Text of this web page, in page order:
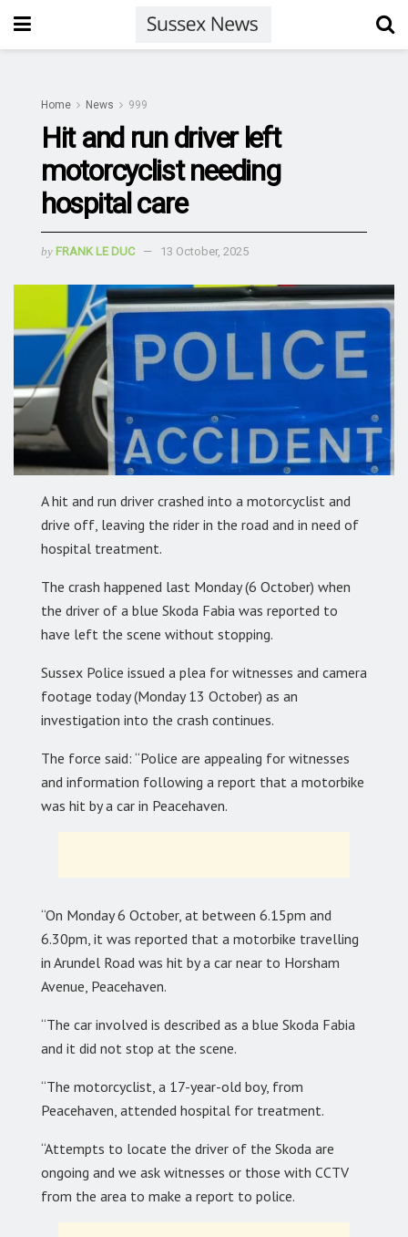
Home News 999
Hit and run driver left
motorcyclist needing
hospital care
by FRANK LE DUC 13 October, 2025
A hit and run driver crashed into a motorcyclist and
drive off, leaving the rider in the road and in need of
hospital treatment.
The crash happened last Monday (6 October) when
the driver of a blue Skoda Fabia was reported to
have left the scene without stopping.
Sussex Police issued a plea for witnesses and camera
footage today (Monday 13 October) as an
investigation into the crash continues.
The force said: “Police are appealing for witnesses
and information following a report that a motorbike
was hit by a car in Peacehaven.
“On Monday 6 October, at between 6.15pm and
6.30pm, it was reported that a motorbike travelling
in Arundel Road was hit by a car near to Horsham
Avenue, Peacehaven.
“The car involved is described as a blue Skoda Fabia
and it did not stop at the scene.
“The motorcyclist, a 17-year-old boy, from
Peacehaven, attended hospital for treatment.
“Attempts to locate the driver of the Skoda are
ongoing and we ask witnesses or those with CCTV
from the area to make a report to police.